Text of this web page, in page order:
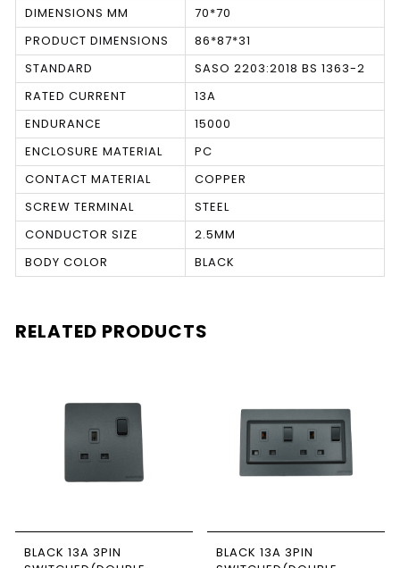
DIMENSIONS MM
70*70
PRODUCT DIMENSIONS
86*87*31
STANDARD
SASO 2203:2018 BS 1363-2
RATED CURRENT
13A
ENDURANCE
15000
ENCLOSURE MATERIAL
PC
CONTACT MATERIAL
COPPER
SCREW TERMINAL
STEEL
CONDUCTOR SIZE
2.5MM
BODY COLOR
BLACK
RELATED PRODUCTS
BLACK 13A 3PIN
BLACK 13A 3PIN